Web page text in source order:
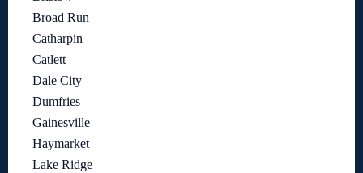
Broad Run
Catharpin
Catlett
Dale City
Dumfries
Gainesville
Haymarket
Lake Ridge